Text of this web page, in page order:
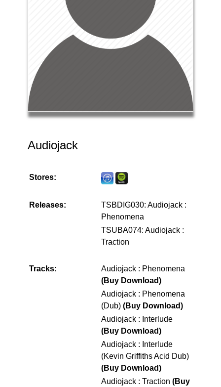
Audiojack
Stores:
Releases:
TSBDIG030: Audiojack :
Phenomena
TSUBA074: Audiojack :
Traction
Tracks:
Audiojack : Phenomena
(Buy Download)
Audiojack : Phenomena
(Dub) (Buy Download)
Audiojack : Interlude
(Buy Download)
Audiojack : Interlude
(Kevin Griffiths Acid Dub)
(Buy Download)
Audiojack : Traction (Buy